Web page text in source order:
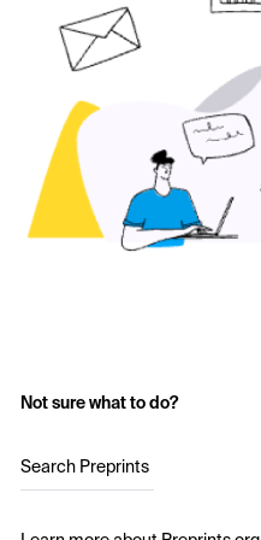
Not sure what to do?
Search Preprints